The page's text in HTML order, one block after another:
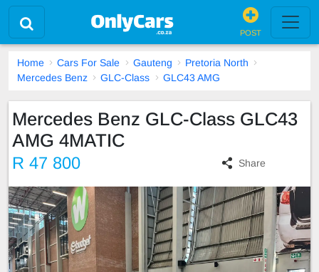
POST
Home Cars For Sale Gauteng
Pretoria North
Mercedes Benz
GLC-Class GLC43 AMG
Mercedes Benz GLC-Class GLC43
AMG 4MATIC
R 47 800 Share